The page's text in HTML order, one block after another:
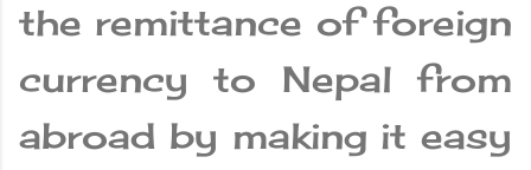
the remittance of foreign
currency to Nepal from
abroad by making it easy